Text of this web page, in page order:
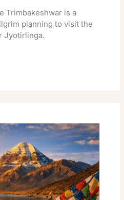
Trimbakeshwar is a
planning to visit the
Jyotirlinga.